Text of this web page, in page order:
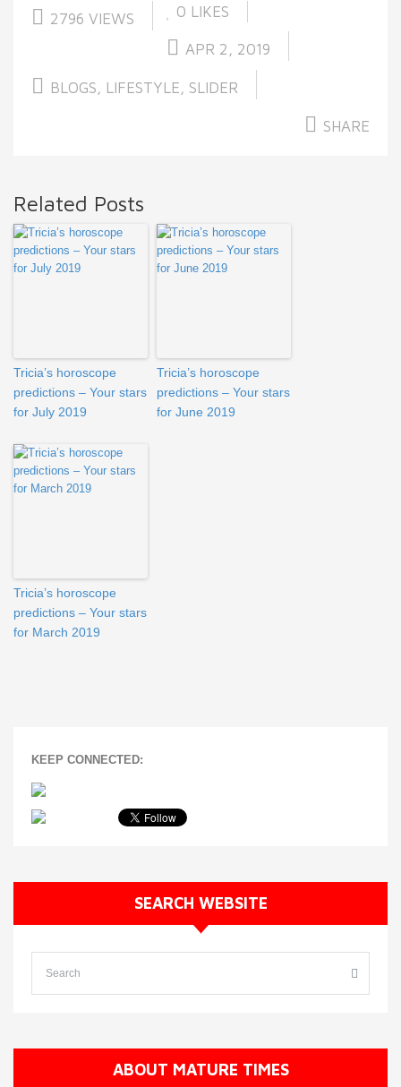
2796 VIEWS 0 LIKES
APR 2, 2019
BLOGS, LIFESTYLE, SLIDER
SHARE
Related Posts
Tricia’s horoscope
predictions – Your stars
for July 2019
Tricia’s horoscope
predictions – Your stars
for June 2019
Tricia’s horoscope
predictions – Your stars
for March 2019
KEEP CONNECTED:
SEARCH WEBSITE
ABOUT MATURE TIMES